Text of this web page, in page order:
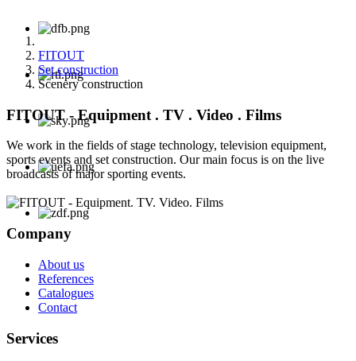
FITOUT
Set construction
Scenery construction
FITOUT - Equipment . TV . Video . Films
We work in the fields of stage technology, television equipment,
sports events and set construction. Our main focus is on the live
broadcasts of major sporting events.
Company
About us
References
Catalogues
Contact
Services